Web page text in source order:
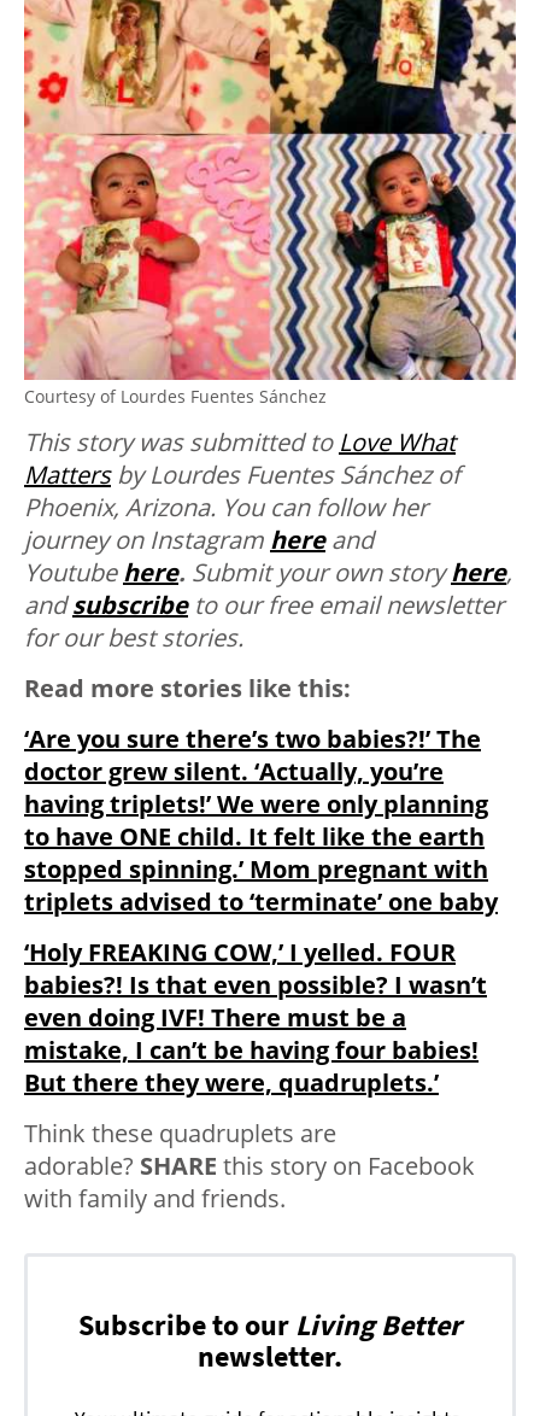
Courtesy of Lourdes Fuentes Sánchez
This story was submitted to Love What
Mattersby Lourdes Fuentes Sánchez of
Phoenix, Arizona. You can follow her
journey on Instagram hereand
Youtubehere. Submit your own storyhere,
andsubscribeto our free email newsletter
for our best stories.
Read more stories like this:
‘Are you sure there’s two babies?!’ The
doctor grew silent. ‘Actually, you’re
having triplets!’ We were only planning
to have ONE child. It felt like the earth
stopped spinning.’ Mom pregnant with
triplets advised to ‘terminate’ one baby
‘Holy FREAKING COW,’ I yelled. FOUR
babies?! Is that even possible? I wasn’t
even doing IVF! There must be a
mistake, I can’t be having four babies!
But there they were, quadruplets.’
Think these quadruplets are
adorable? SHARE this story on Facebook
with family and friends.
Subscribe to our Living Better
newsletter.